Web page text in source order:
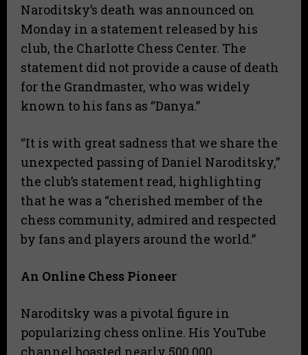
Naroditsky’s death was announced on
Monday in a statement released by his
club, the Charlotte Chess Center. The
statement did not provide a cause of death
for the Grandmaster, who was widely
known to his fans as “Danya.”
“It is with great sadness that we share the
unexpected passing of Daniel Naroditsky,”
the club’s statement read, highlighting
that he was a “cherished member of the
chess community, admired and respected
by fans and players around the world.”
An Online Chess Pioneer
Naroditsky was a pivotal figure in
popularizing chess online. His YouTube
channel boasted nearly 500,000